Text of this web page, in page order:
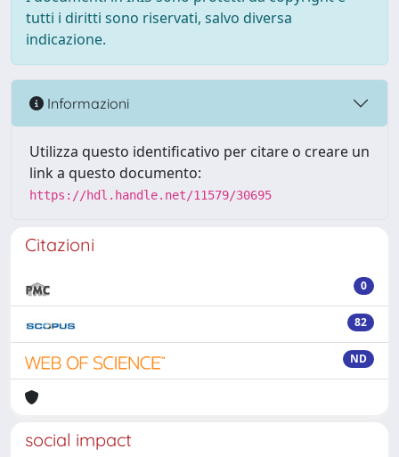
tutti i diritti sono riservati, salvo diversa
indicazione.
Informazioni
Utilizza questo identificativo per citare o creare un
link a questo documento:
https://hdl.handle.net/11579/30695
Citazioni
0
82
ND
social impact